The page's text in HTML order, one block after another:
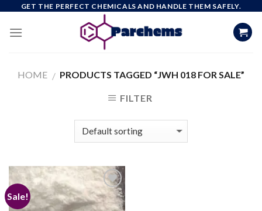
content
GET THE PERFECT CHEMICALS AND HANDLE THEM SAFELY.
HOME / PRODUCTS TAGGED “JWH 018 FOR SALE”
FILTER
Sale!